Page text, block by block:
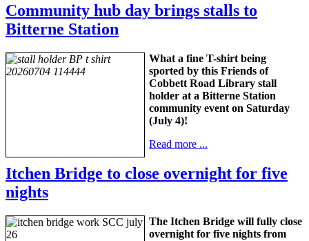
Community hub day brings stalls to
Bitterne Station
What a fine T-shirt being
sported by this Friends of
Cobbett Road Library stall
holder at a Bitterne Station
community event on Saturday
(July 4)!
Read more ...
Itchen Bridge to close overnight for five
nights
The Itchen Bridge will fully close
overnight for five nights from